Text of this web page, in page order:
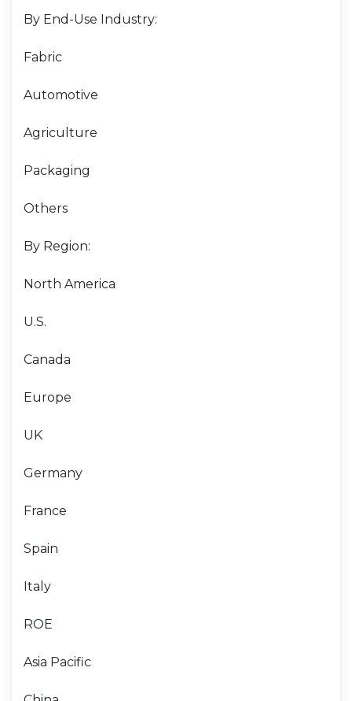
By End-Use Industry:
Fabric
Automotive
Agriculture
Packaging
Others
By Region:
North America
U.S.
Canada
Europe
UK
Germany
France
Spain
Italy
ROE
Asia Pacific